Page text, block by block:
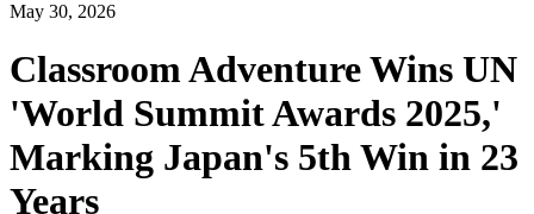
May 30, 2026
Classroom Adventure Wins UN
'World Summit Awards 2025,'
Marking Japan's 5th Win in 23
Years